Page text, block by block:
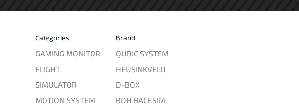
Categories
GAMING MONITOR
FLIGHT
SIMULATOR
MOTION SYSTEM
Brand
QUBIC SYSTEM
HEUSINKVELD
D-BOX
BDH RACESIM